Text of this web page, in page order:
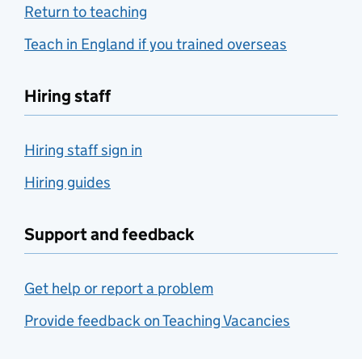
Return to teaching
Teach in England if you trained overseas
Hiring staff
Hiring staff sign in
Hiring guides
Support and feedback
Get help or report a problem
Provide feedback on Teaching Vacancies